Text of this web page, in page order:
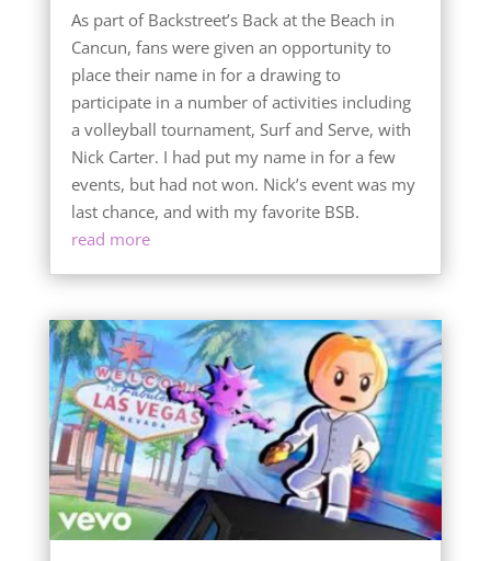
As part of Backstreet’s Back at the Beach in
Cancun, fans were given an opportunity to
place their name in for a drawing to
participate in a number of activities including
a volleyball tournament, Surf and Serve, with
Nick Carter. I had put my name in for a few
events, but had not won. Nick’s event was my
last chance, and with my favorite BSB.
read more